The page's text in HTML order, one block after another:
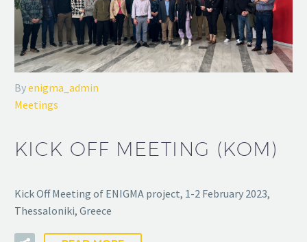
Byenigma_admin
Meetings
KICK OFF MEETING (KOM)
Kick Off Meeting of ENIGMA project, 1-2 February 2023,
Thessaloniki, Greece